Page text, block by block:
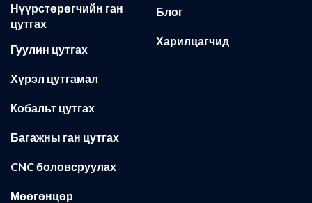
Нүүрстөрөгчийн ган
цутгах
Гуулин цутгах
Хүрэл цутгамал
Кобальт цутгах
Багажны ган цутгах
CNC боловсруулах
Мөөгөнцөр
Блог
Харилцагчид